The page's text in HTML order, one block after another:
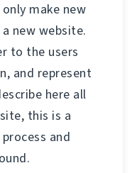
make new
new website.
to the users
and represent
here all
this is a
and